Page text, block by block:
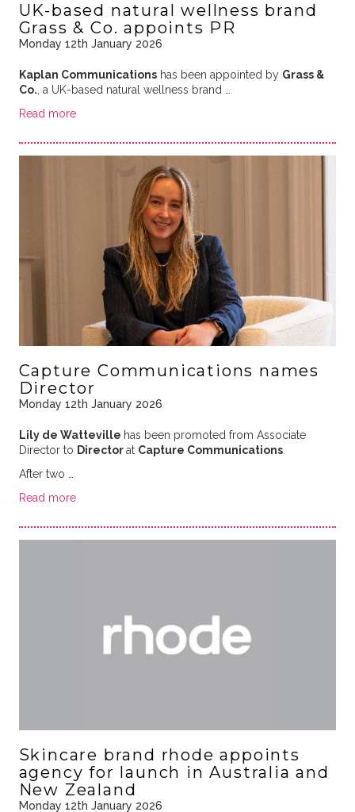
UK-based natural wellness brand
Grass & Co. appoints PR
Monday 12th January 2026
Kaplan Communicationshas been appointed by Grass &
Co., a UK-based natural wellness brand …
Read more
Capture Communications names
Director
Monday 12th January 2026
Lily de Watteville has been promoted from Associate
Director to Directorat Capture Communications.
After two …
Read more
Skincare brand rhode appoints
agency for launch in Australia and
New Zealand
Monday 12th January 2026